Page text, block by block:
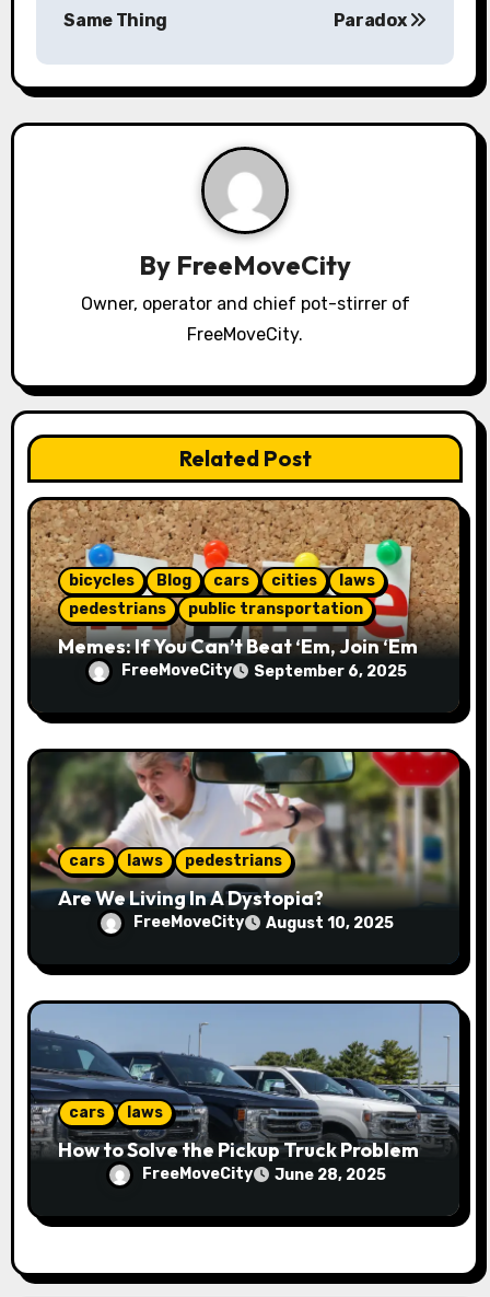
s
t
t
i
o
n
Same Thing
Paradox
By FreeMoveCity
Owner, operator and chief pot-stirrer of
FreeMoveCity.
Related Post
bicycles Blog cars cities
laws
pedestrians
public transportation
Memes: If You Can’t Beat ‘Em, Join ‘Em
FreeMoveCity September 6, 2025
cars laws pedestrians
Are We Living In A Dystopia?
FreeMoveCity August 10, 2025
cars laws
How to Solve the Pickup Truck Problem
FreeMoveCity June 28, 2025